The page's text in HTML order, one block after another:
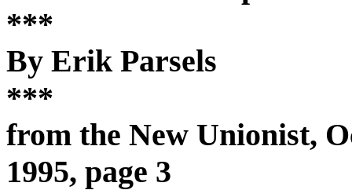
***
By Erik Parsels
***
from the New Unionist,
1995, page 3